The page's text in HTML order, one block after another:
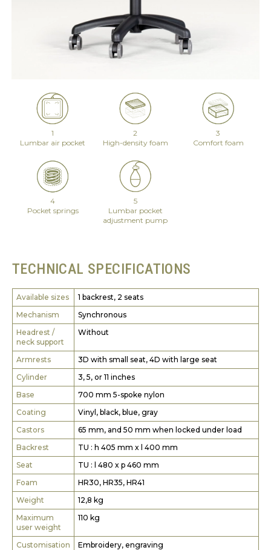
1
Lumbar air pocket
4
Pocket springs
2
High-density foam
5
Lumbar pocket
adjustment pump
3
Comfort foam
TECHNICAL SPECIFICATIONS
Available sizes
1 backrest, 2 seats
Mechanism
Synchronous
Headrest /
neck support
Without
Armrests
3D with small seat, 4D with large seat
Cylinder
3, 5, or 11 inches
Base
700 mm 5-spoke nylon
Coating
Vinyl, black, blue, gray
Castors
65 mm, and 50 mm when locked under load
Backrest
TU : h 405 mm x l 400 mm
Seat
TU : l 480 x p 460 mm
Foam
HR30, HR35, HR41
Weight
12,8 kg
Maximum
user weight
110 kg
Customisation
Embroidery, engraving